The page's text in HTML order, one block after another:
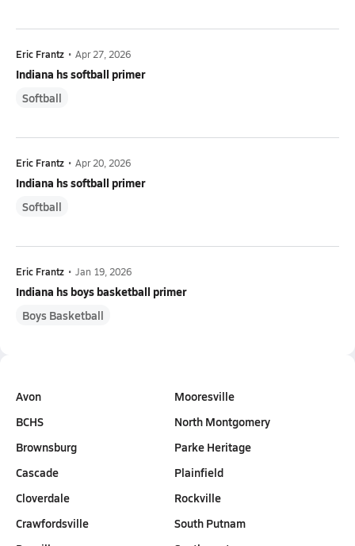
Eric Frantz • Apr 27, 2026
Indiana hs softball primer
Softball
Eric Frantz • Apr 20, 2026
Indiana hs softball primer
Softball
Eric Frantz • Jan 19, 2026
Indiana hs boys basketball primer
Boys Basketball
Avon
BCHS
Brownsburg
Cascade
Cloverdale
Crawfordsville
Mooresville
North Montgomery
Parke Heritage
Plainfield
Rockville
South Putnam